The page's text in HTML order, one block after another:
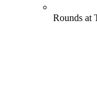
Rounds at